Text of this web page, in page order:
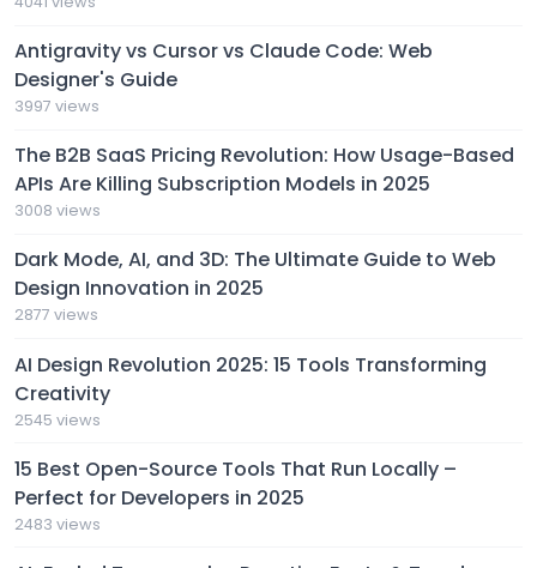
Antigravity vs Cursor vs Claude Code: Web
Designer's Guide
3997 views
The B2B SaaS Pricing Revolution: How Usage-Based
APIs Are Killing Subscription Models in 2025
3008 views
Dark Mode, AI, and 3D: The Ultimate Guide to Web
Design Innovation in 2025
2877 views
AI Design Revolution 2025: 15 Tools Transforming
Creativity
2545 views
15 Best Open-Source Tools That Run Locally –
Perfect for Developers in 2025
2483 views